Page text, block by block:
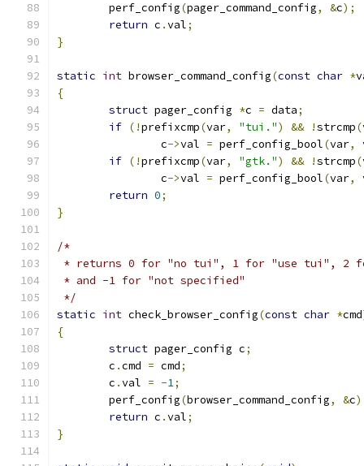
	perf_config
(pager_command_config, &c);
return c .val;
}
static int browser_command_config(const char *
{
struct pager_config *c = data;
if (!prefixcmp(var, "tui.") && !strcmp(
		c
->val = perf_config_bool(var,
if (!prefixcmp(var, "gtk.") && !strcmp(
		c
->val = perf_config_bool(var,
return 0;
}
/*
* returns 0 for "no tui", 1 for "use tui", 2
* and -1 for "not specified"
*/
static int check_browser_config(const char *cmd
{
struct pager_config c;
	c
.cmd = cmd;
	c
.val = -1;
	perf_config
(browser_command_config, &c
return c .val;
}